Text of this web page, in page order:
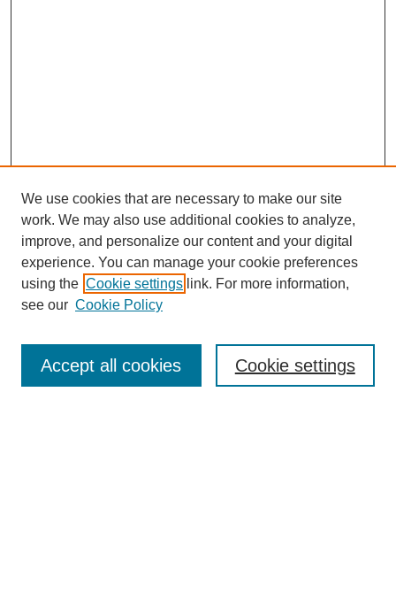
Aims & Scope
We use cookies that are necessary to make our site
work. We may also use additional cookies to analyze,
improve, and personalize our content and your digital
experience. You can manage your cookie preferences
using the Cookie settings link. For more information,
see our Cookie Policy
Cookie settings
Accept all cookies